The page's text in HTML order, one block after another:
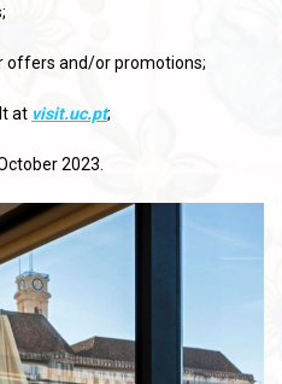
offers and/or promotions;
at visit.uc.pt;
2023.